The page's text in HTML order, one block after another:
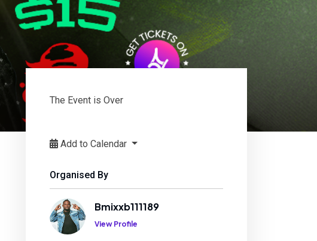
The Event is Over
Add to Calendar
Organised By
Bmixxb111189
View Profile